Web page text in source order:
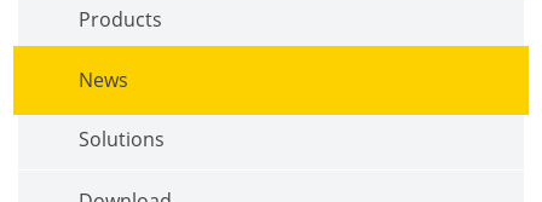
Products
News
Solutions